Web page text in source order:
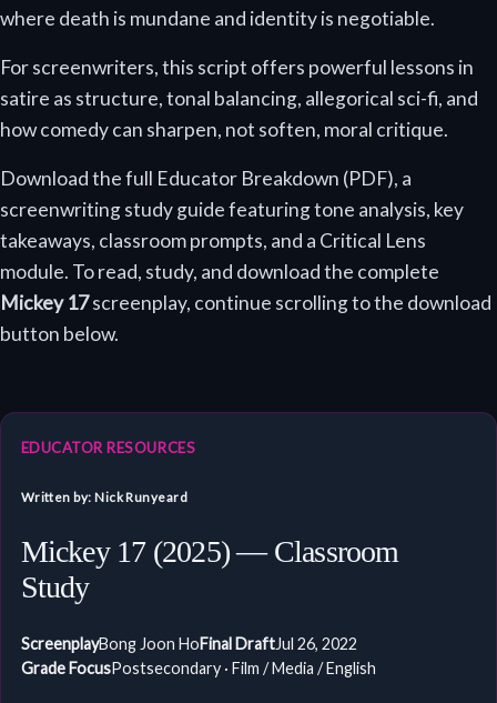
where death is mundane and identity is negotiable.
For screenwriters, this script offers powerful lessons in
satire as structure, tonal balancing, allegorical sci-fi, and
how comedy can sharpen, not soften, moral critique.
Download the full Educator Breakdown (PDF), a
screenwriting study guide featuring tone analysis, key
takeaways, classroom prompts, and a Critical Lens
module. To read, study, and download the complete
Mickey 17screenplay, continue scrolling to the download
button below.
EDUCATOR RESOURCES
Written by: Nick Runyeard
Mickey 17 (2025) — Classroom
Study
ScreenplayBong Joon HoFinal DraftJul 26, 2022
Grade FocusPostsecondary · Film / Media / English